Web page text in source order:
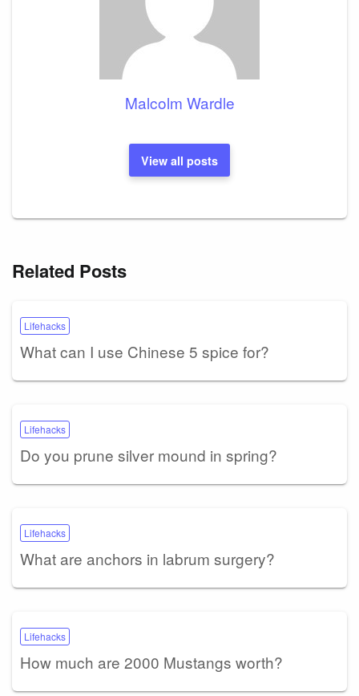
Malcolm Wardle
View all posts
Related Posts
Lifehacks
What can I use Chinese 5 spice for?
Lifehacks
Do you prune silver mound in spring?
Lifehacks
What are anchors in labrum surgery?
Lifehacks
How much are 2000 Mustangs worth?